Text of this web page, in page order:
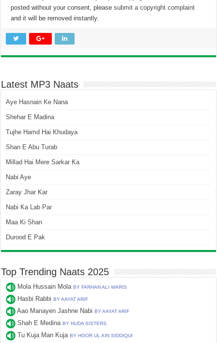
posted without your consent, pleasesubmit a copyright complaint
and it will be removed instantly.
Latest MP3 Naats
Aye Hasnain Ke Nana
Shehar E Madina
Tujhe Hamd Hai Khudaya
Shan E Abu Turab
Millad Hai Mere Sarkar Ka
Nabi Aye
Zaray Jhar Kar
Nabi Ka Lab Par
Maa Ki Shan
Durood E Pak
Top Trending Naats 2025
Mola Hussain MolaBY FARHAN ALI WARIS
Hasbi RabbiBY AAYAT ARIF
Aao Manayen Jashne NabiBY AAYAT ARIF
Shah E MedinaBY HUDA SISTERS
Tu Kuja Man KujaBY HOOR UL AIN SIDDIQUI